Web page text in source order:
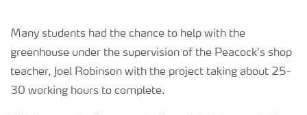
Many students had the chance to help with the
greenhouse under the supervision of the Peacock’s shop
teacher, Joel Robinson with the project taking about 25-
30 working hours to complete.